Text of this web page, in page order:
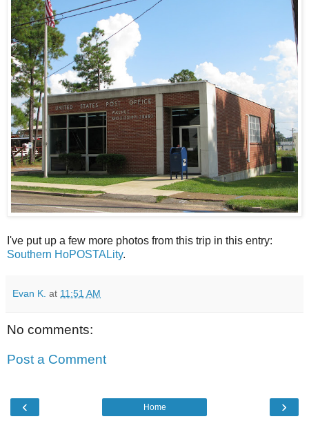
I've put up a few more photos from this trip in this entry:
Southern HoPOSTALity.
Evan K. at 11:51 AM
No comments:
Post a Comment
‹ ›
Home